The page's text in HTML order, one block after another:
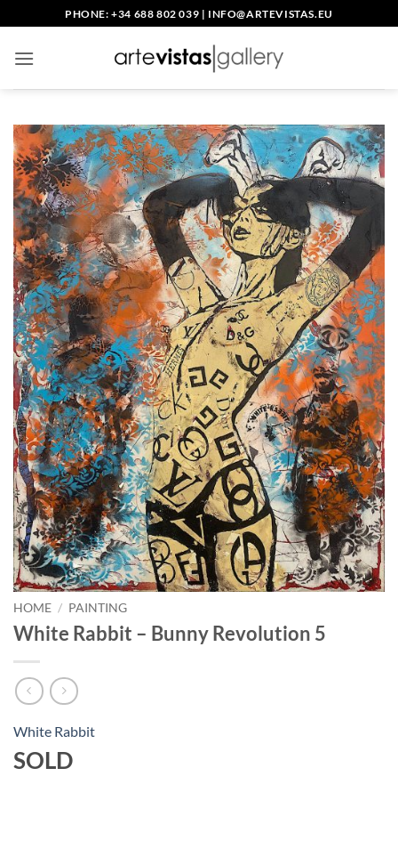
to
content
PHONE: +34 688 802 039 | INFO@ARTEVISTAS.EU
HOME / PAINTING
White Rabbit – Bunny Revolution 5
White Rabbit
SOLD